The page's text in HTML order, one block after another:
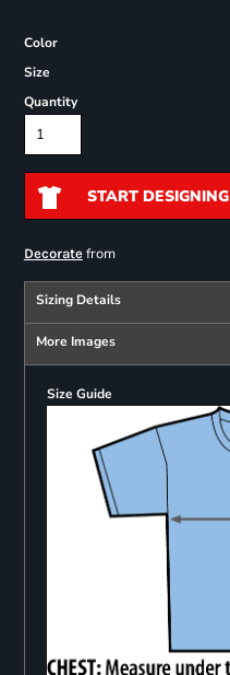
Color
Size
Quantity
START DESIGNING
Decoratefrom
Sizing Details
More Images
Size Guide